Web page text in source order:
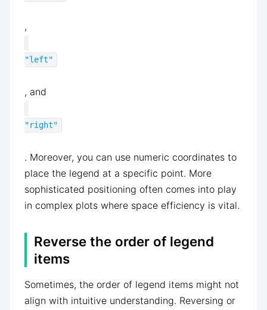
,
"left"
, and
"right"
. Moreover, you can use numeric coordinates to
place the legend at a specific point. More
sophisticated positioning often comes into play
in complex plots where space efficiency is vital.
Reverse the order of legend
items
Sometimes, the order of legend items might not
align with intuitive understanding. Reversing or